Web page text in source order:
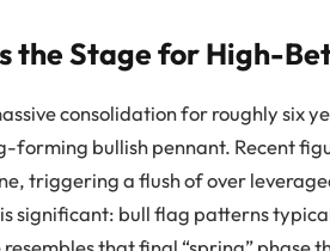
the Stage for High-
consolidation for roughly six
bullish pennant. Recent
triggering a flush of over
significant: bull flag patterns